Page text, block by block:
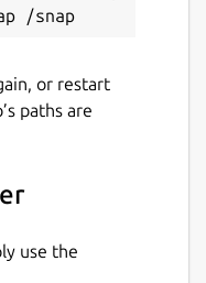
or restart
paths are
use the